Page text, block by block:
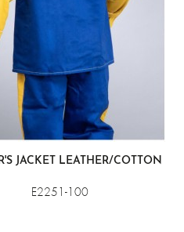
JACKET LEATHER/COTTON
E2251-100